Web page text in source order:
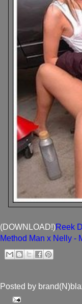
(DOWNLOAD!)Reek
Method Man x Nelly -
Posted by